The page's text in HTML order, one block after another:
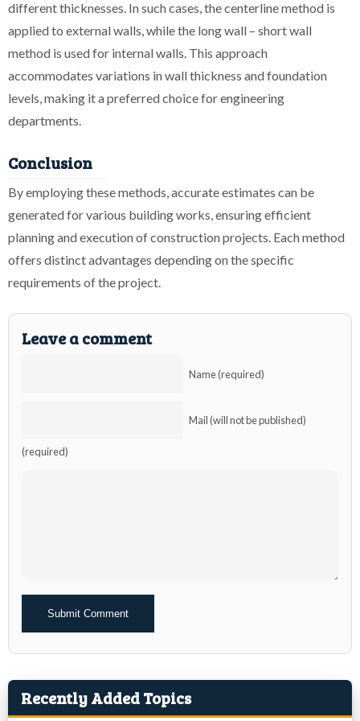
different thicknesses. In such cases, the centerline method is
applied to external walls, while the long wall – short wall
method is used for internal walls. This approach
accommodates variations in wall thickness and foundation
levels, making it a preferred choice for engineering
departments.
Conclusion
By employing these methods, accurate estimates can be
generated for various building works, ensuring efficient
planning and execution of construction projects. Each method
offers distinct advantages depending on the specific
requirements of the project.
Leave a comment
Name (required)
Mail (will not be published)
(required)
Alternative:
Recently Added Topics